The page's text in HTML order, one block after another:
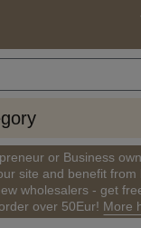
or Business
site and benefit from
wholesalers - get
over 50Eur! More